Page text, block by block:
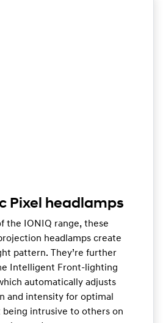
Pixel headlamps
the IONIQ range, these
headlamps create
pattern. They’re further
Intelligent Front-lighting
automatically adjusts
and intensity for optimal
intrusive to others on